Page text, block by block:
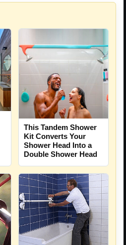
This Tandem Shower
Kit Converts Your
Shower Head Into a
Double Shower Head